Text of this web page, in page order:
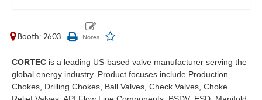
Booth: 2603
CORTEC is a leading US-based valve manufacturer serving the
global energy industry. Product focuses include Production
Chokes, Drilling Chokes, Ball Valves, Check Valves, Choke